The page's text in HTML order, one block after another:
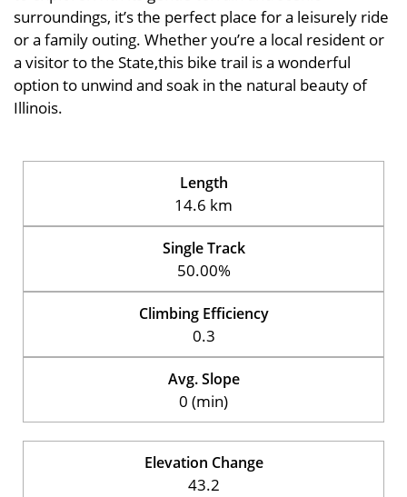
surroundings, it’s the perfect place for a leisurely ride
or a family outing. Whether you’re a local resident or
a visitor to the State,this bike trail is a wonderful
option to unwind and soak in the natural beauty of
Illinois.
Length
14.6 km
Single Track
50.00%
Climbing Efficiency
0.3
Avg. Slope
0 (min)
Elevation Change
43.2